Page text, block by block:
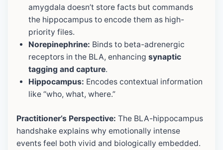
amygdala doesn’t store facts but commands
the hippocampus to encode them as high-
priority files.
Norepinephrine: Binds to beta-adrenergic
receptors in the BLA, enhancing synaptic
tagging and capture.
Hippocampus: Encodes contextual information
like “who, what, where.”
Practitioner’s Perspective: The BLA-hippocampus
handshake explains why emotionally intense
events feel both vivid and biologically embedded.